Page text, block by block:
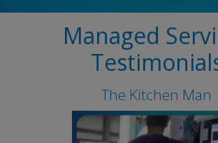
Managed
The Kitchen Man